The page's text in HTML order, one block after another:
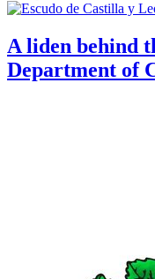
A liden behind
Department of